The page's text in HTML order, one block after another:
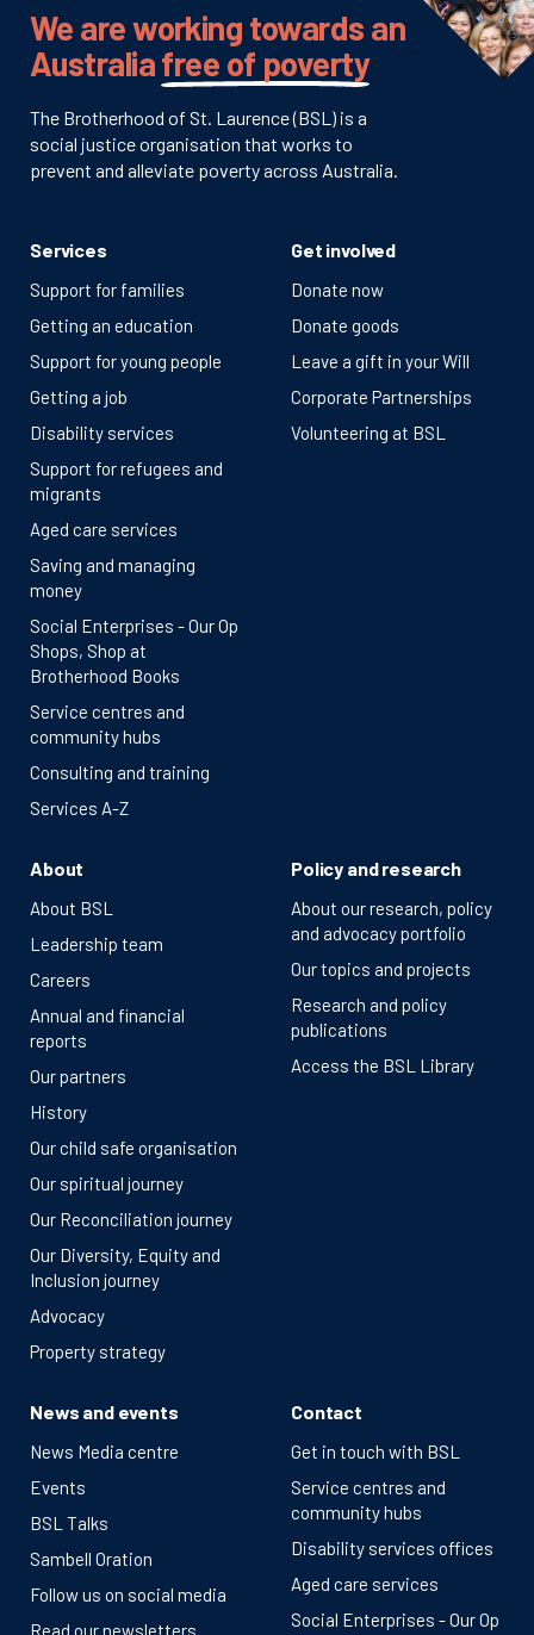
We are working towards an
Australiafree of poverty
The Brotherhood of St. Laurence (BSL) is a
social justice organisation that works to
prevent and alleviate poverty across Australia.
Services
Support for families
Getting an education
Support for young people
Getting a job
Disability services
Support for refugees and
migrants
Aged care services
Saving and managing
money
Social Enterprises - Our Op
Shops, Shop at
Brotherhood Books
Service centres and
community hubs
Consulting and training
Services A-Z
Get involved
Donate now
Donate goods
Leave a gift in your Will
Corporate Partnerships
Volunteering at BSL
About
About BSL
Leadership team
Careers
Annual and financial
reports
Our partners
History
Our child safe organisation
Our spiritual journey
Our Reconciliation journey
Our Diversity, Equity and
Inclusion journey
Advocacy
Property strategy
Policy and research
About our research, policy
and advocacy portfolio
Our topics and projects
Research and policy
publications
Access the BSL Library
News and events
News Media centre
Events
BSL Talks
Sambell Oration
Follow us on social media
Read our newsletters
Contact
Get in touch with BSL
Service centres and
community hubs
Disability services offices
Aged care services
Social Enterprises - Our Op